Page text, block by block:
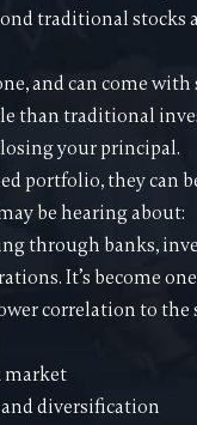
traditional
and can come
than traditional
your principal.
portfolio, they
be hearing about:
through banks,
It’s become
correlation to the
market
diversification